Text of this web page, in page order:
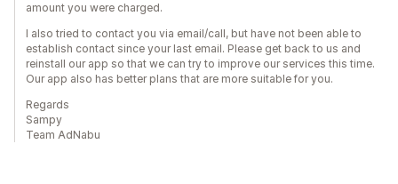
amount you were charged.
I also tried to contact you via email/call, but have not been able to
establish contact since your last email. Please get back to us and
reinstall our app so that we can try to improve our services this time.
Our app also has better plans that are more suitable for you.
Regards
Sampy
Team AdNabu